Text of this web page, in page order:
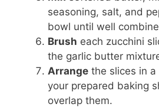
seasoning, salt, and
bowl until well
Brush each zucchini
the garlic butter
Arrange the slices in a
your prepared baking
overlap them.